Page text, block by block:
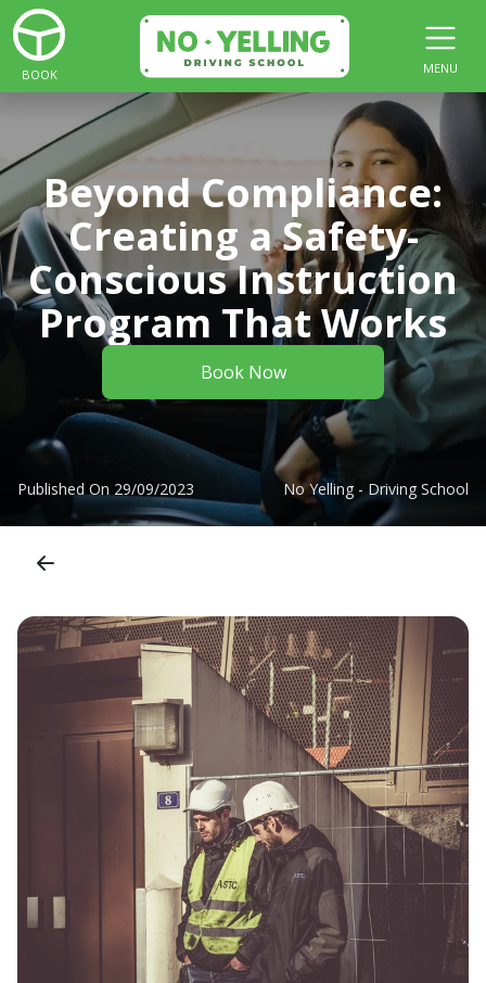
BOOK MENU
Beyond Compliance:
Creating a Safety-
Conscious Instruction
Program That Works
Book Now
Published On 29/09/2023 No Yelling - Driving School